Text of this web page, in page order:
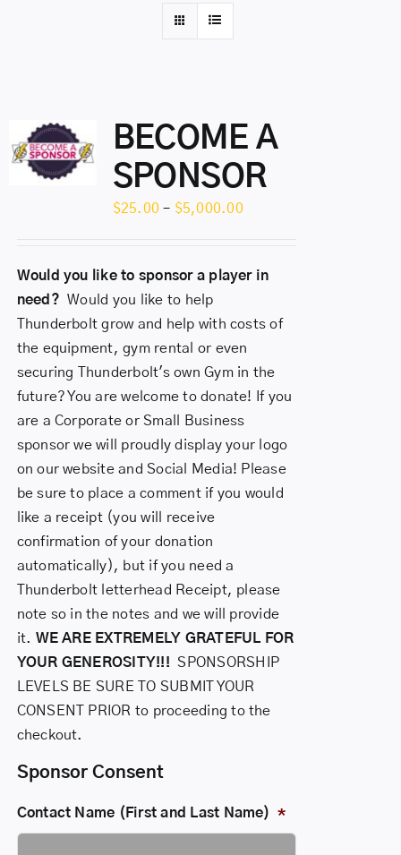
BECOME A
SPONSOR
$25.00 – $5,000.00Price
through
Would you like to sponsor a player in
need? Would you like to help
Thunderbolt grow and help with costs of
the equipment, gym rental or even
securing Thunderbolt's own Gym in the
future? You are welcome to donate! If you
are a Corporate or Small Business
sponsor we will proudly display your logo
on our website and Social Media! Please
be sure to place a comment if you would
like a receipt (you will receive
confirmation of your donation
automatically), but if you need a
Thunderbolt letterhead Receipt, please
note so in the notes and we will provide
it. WE ARE EXTREMELY GRATEFUL FOR
YOUR GENEROSITY!!! SPONSORSHIP
LEVELS BE SURE TO SUBMIT YOUR
CONSENT PRIOR to proceeding to the
checkout.
Sponsor Consent
Contact Name (First and Last Name) *